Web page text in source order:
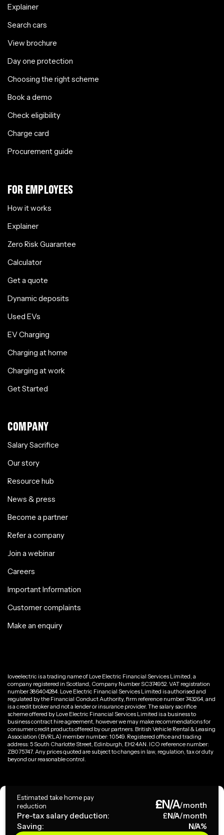
Estimated take home pay
reduction
£N/A/month
Pre-tax salary deduction:
£N/A/month
Saving:
N/A%
Explainer
Search cars
View brochure
Day one protection
Choosing the right scheme
Book a demo
Check eligibility
Charge card
Procurement guide
FOR EMPLOYEES
How it works
Explainer
Zero Risk Guarantee
Calculator
Get a quote
Dynamic deposits
Used EVs
EV Charging
Charging at home
Charging at work
Get Started
COMPANY
Salary Sacrifice
Our story
Resource hub
News & press
Become a partner
Refer a company
Join a webinar
Careers
Important Information
Customer complaints
Make an enquiry
loveelectric is a trading name of Love Electric Financial Services Limited, a
company registered in Scotland, Company Number SC374952. VAT registration
number 386404284. Love Electric Financial Services Limited is authorised and
regulated by the Financial Conduct Authority, firm reference number 743264, and
is a credit broker and not a lender or insurance provider. The salary sacrifice
scheme offered by Love Electric Financial Services Limited is a business to
business contract hire agreement, however we may make recommendations for
consumer credit products offered by our partners. British Vehicle Rental & Leasing
Association (BVRLA) member number: 10549. Registered office and trading
address: 5 South Charlotte Street, Edinburgh, EH2 4AN. ICO reference number:
ZB075747. Any prices quoted are subject to changes in law, regulation, tax or duty
beyond our reasonable control.
Copyright ©
Terms & Conditions